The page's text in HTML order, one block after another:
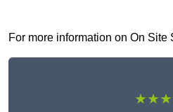
For more information on On